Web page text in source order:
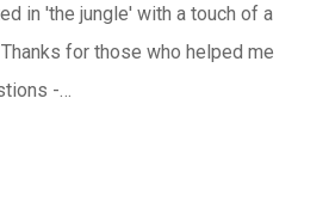
in 'the jungle' with a touch of a
for those who helped me
-…